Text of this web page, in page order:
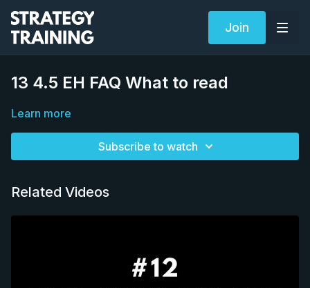
Join
13 4.5 EH FAQ What to read
Learn more
Subscribe to watch
Related Videos